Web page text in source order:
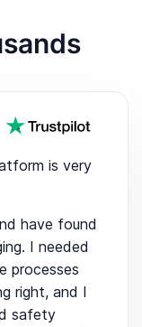
is very
have found
I needed
processes
right, and I
safety